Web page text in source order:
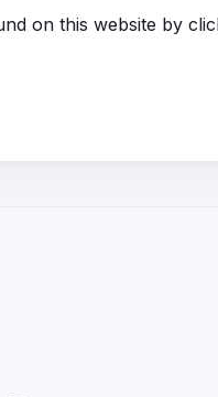
on this website by